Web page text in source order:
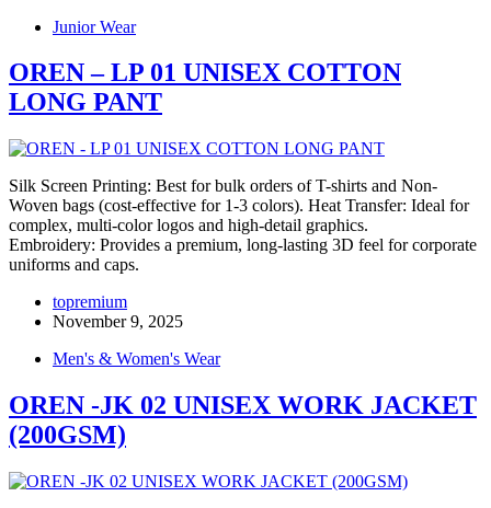
Junior Wear
OREN – LP 01 UNISEX COTTON
LONG PANT
Silk Screen Printing: Best for bulk orders of T-shirts and Non-
Woven bags (cost-effective for 1-3 colors). Heat Transfer: Ideal for
complex, multi-color logos and high-detail graphics.
Embroidery: Provides a premium, long-lasting 3D feel for corporate
uniforms and caps.
topremium
November 9, 2025
Men's & Women's Wear
OREN -JK 02 UNISEX WORK JACKET
(200GSM)